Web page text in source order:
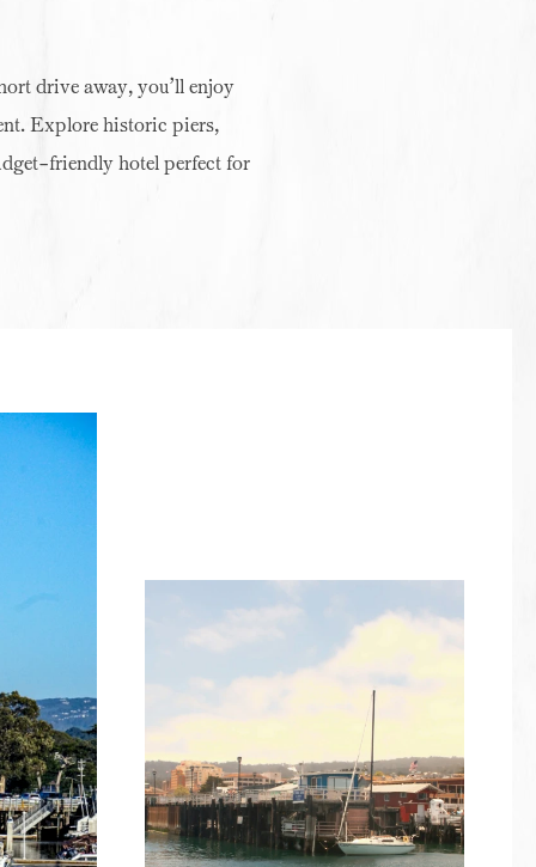
drive away, you’ll enjoy
Explore historic piers,
friendly hotel perfect for